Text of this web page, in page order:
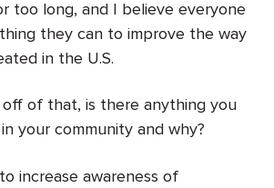
too long, and I believe everyone
they can to improve the way
in the U.S.
off of that, is there anything you
your community and why?
increase awareness of